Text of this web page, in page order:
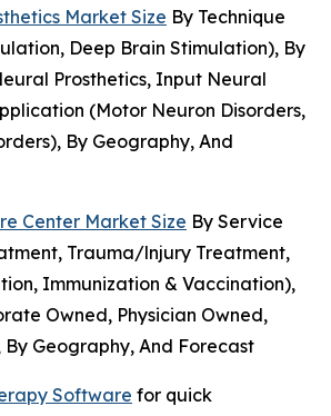
Market Size By Technique
Deep Brain Stimulation), By
Prosthetics, Input Neural
(Motor Neuron Disorders,
By Geography, And
Center Market Size By Service
Trauma/lnjury Treatment,
Immunization & Vaccination),
Owned, Physician Owned,
Geography, And Forecast
Software for quick